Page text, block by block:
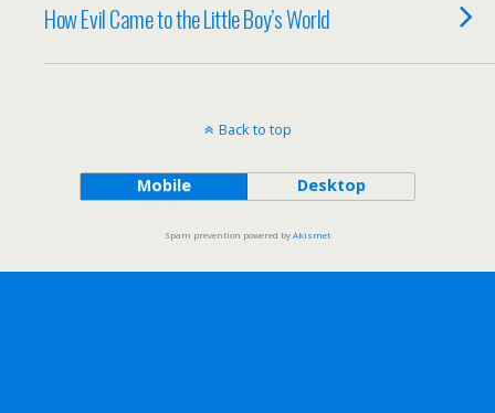
How Evil Came to the Little Boy’s World
Back to top
Mobile Desktop
Spam prevention powered byAkismet